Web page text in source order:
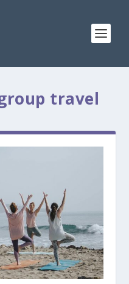
travel